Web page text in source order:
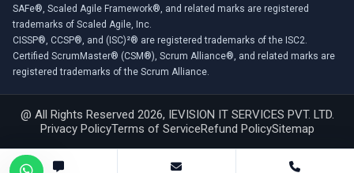
SAFe®, Scaled Agile Framework®, and related marks are registered
trademarks of Scaled Agile, Inc.
CISSP®, CCSP®, and (ISC)²® are registered trademarks of the ISC2.
Certified ScrumMaster® (CSM®), Scrum Alliance®, and related marks are
registered trademarks of the Scrum Alliance.
@ All Rights Reserved 2026, IEVISION IT SERVICES PVT. LTD.
Privacy PolicyTerms of ServiceRefund PolicySitemap